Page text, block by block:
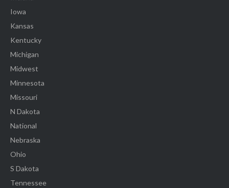
Iowa
Kansas
Kentucky
Michigan
Midwest
Minnesota
Missouri
N Dakota
National
Nebraska
Ohio
S Dakota
Tennessee